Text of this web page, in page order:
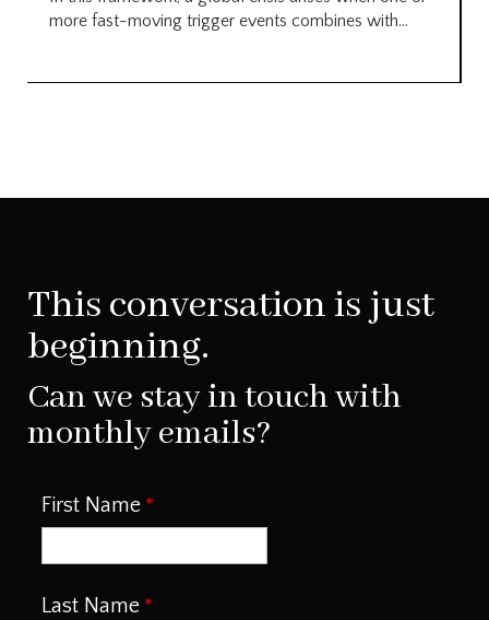
more fast-moving trigger events combines with...
This conversation is just
beginning.
Can we stay in touch with
monthly emails?
First Name
Last Name